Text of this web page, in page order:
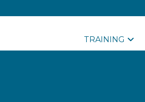
TRAINING